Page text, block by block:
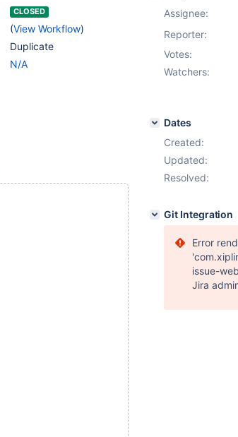
CLOSED
(View Workflow)
Duplicate
N/A
Assignee:
Reporter:
Votes:
Watchers:
Dates
Created:
Updated:
Resolved:
Git Integration
Error
issue-
Jira